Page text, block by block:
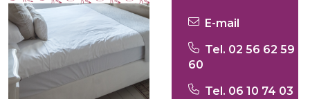
E-mail
Tel. 02 56 62 59
60
Tel. 06 10 74 03